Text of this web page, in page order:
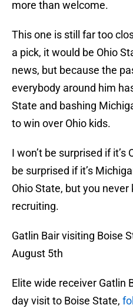
more than welcome.
This one is still far too
a pick, it would be Ohio
news, but because the
everybody around him
State and bashing
to win over Ohio kids.
I won’t be surprised if it’s
be surprised if it’s
Ohio State, but you
recruiting.
Gatlin Bair visiting Boise
August 5th
Elite wide receiver Gatlin
day visit to Boise State,